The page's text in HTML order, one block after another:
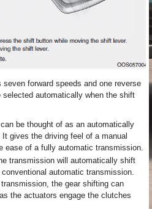
forward speeds and one reverse
automatically when the shift
be thought of as an automatically
gives the driving feel of a manual
ease of a fully automatic transmission.
transmission will automatically shift
automatic transmission.
the gear shifting can
the actuators engage the clutches